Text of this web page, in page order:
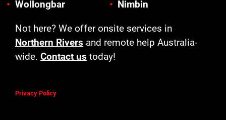
Wollongbar
Nimbin
Not here? We offer onsite services in
Northern Rivers and remote help Australia-
wide. Contact us today!
Privacy Policy